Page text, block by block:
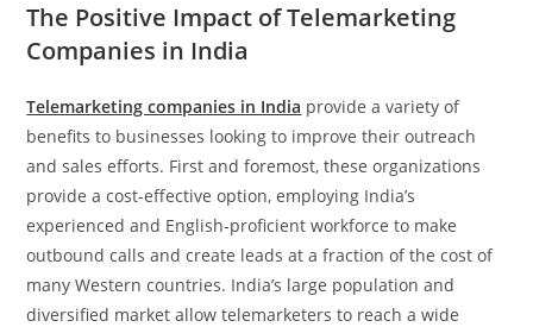
The Positive Impact of Telemarketing
Companies in India
Telemarketing companies in India provide a variety of
benefits to businesses looking to improve their outreach
and sales efforts. First and foremost, these organizations
provide a cost-effective option, employing India’s
experienced and English-proficient workforce to make
outbound calls and create leads at a fraction of the cost of
many Western countries. India’s large population and
diversified market allow telemarketers to reach a wide